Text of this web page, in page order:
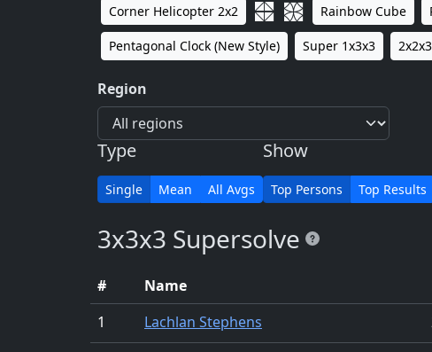
Corner Helicopter 2x2 Rainbow Cube
Pentagonal Clock (New Style) Super 1x3x3 2x2x3
Region
Type
Single Mean All Avgs
Show
Top Persons Top Results
3x3x3 Supersolve
# Name
1
Lachlan Stephens